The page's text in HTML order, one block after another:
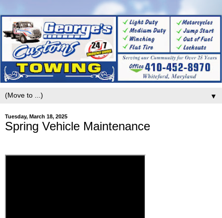
▼
Tuesday, March 18, 2025
Spring Vehicle Maintenance